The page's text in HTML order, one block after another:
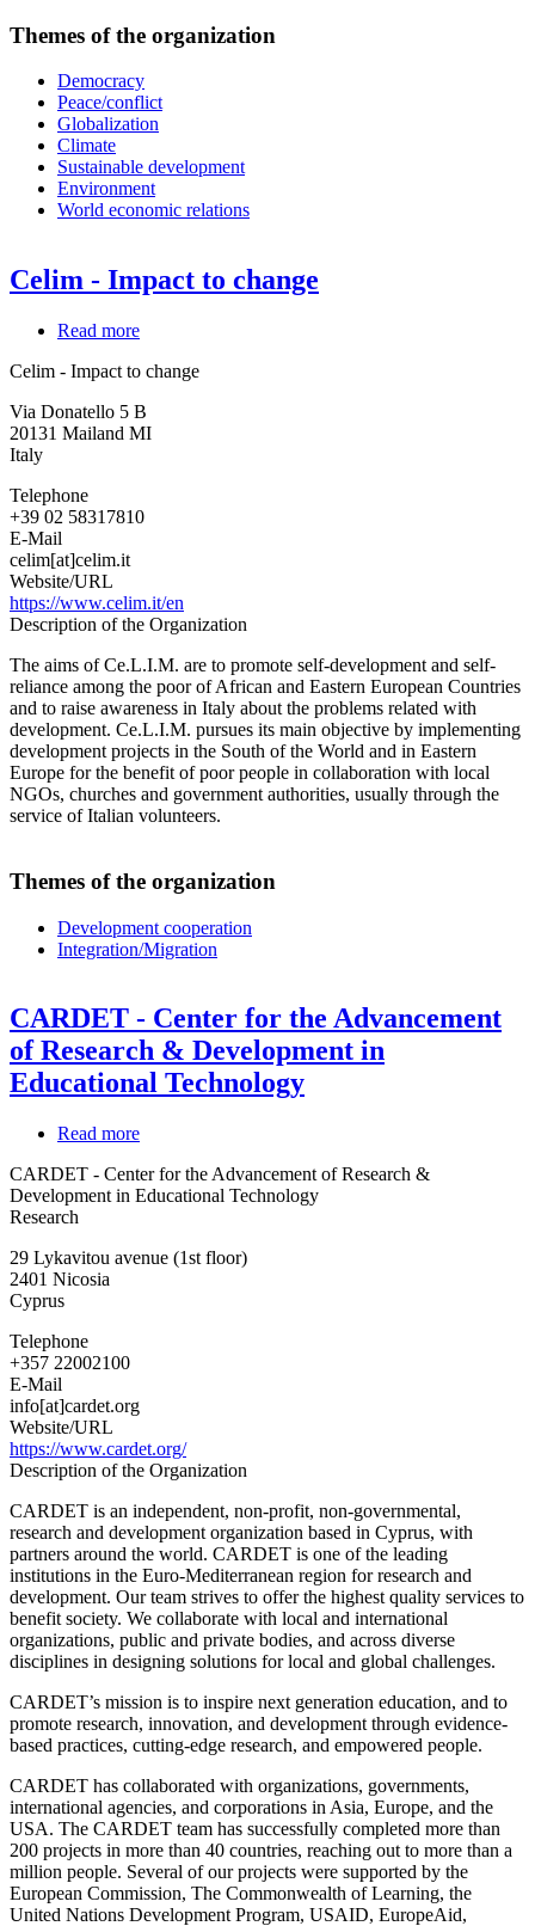
Themes of the organization
Democracy
Peace/conflict
Globalization
Climate
Sustainable development
Environment
World economic relations
Celim - Impact to change
Read more
-
to
change
Celim - Impact to change
Via Donatello 5 B
20131 Mailand MI
Italy
Telephone
+39 02 58317810
E-Mail
celim[at]celim.it
Website/URL
https://www.celim.it/en
Description of the Organization
The aims of Ce.L.I.M. are to promote self-development and self-
reliance among the poor of African and Eastern European Countries
and to raise awareness in Italy about the problems related with
development. Ce.L.I.M. pursues its main objective by implementing
development projects in the South of the World and in Eastern
Europe for the benefit of poor people in collaboration with local
NGOs, churches and government authorities, usually through the
service of Italian volunteers.
Themes of the organization
Development cooperation
Integration/Migration
CARDET - Center for the Advancement
of Research & Development in
Educational Technology
Read more
-
Center
Advancement
CARDET - Center for the Advancement of Research &
Development in Educational Technology
Research
29 Lykavitou avenue (1st floor)
2401 Nicosia
Cyprus
Telephone
+357 22002100
E-Mail
info[at]cardet.org
Website/URL
https://www.cardet.org/
Description of the Organization
CARDET is an independent, non-profit, non-governmental,
research and development organization based in Cyprus, with
partners around the world. CARDET is one of the leading
institutions in the Euro-Mediterranean region for research and
development. Our team strives to offer the highest quality services to
benefit society. We collaborate with local and international
organizations, public and private bodies, and across diverse
disciplines in designing solutions for local and global challenges.
CARDET’s mission is to inspire next generation education, and to
promote research, innovation, and development through evidence-
based practices, cutting-edge research, and empowered people.
CARDET has collaborated with organizations, governments,
international agencies, and corporations in Asia, Europe, and the
USA. The CARDET team has successfully completed more than
200 projects in more than 40 countries, reaching out to more than a
million people. Several of our projects were supported by the
European Commission, The Commonwealth of Learning, the
United Nations Development Program, USAID, EuropeAid,